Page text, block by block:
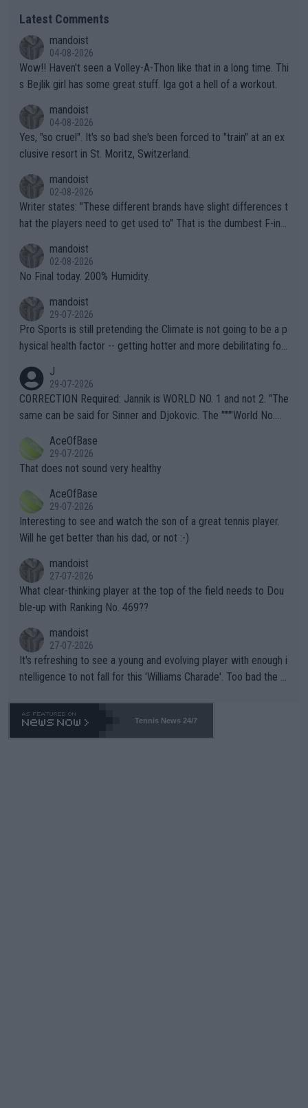
Latest Comments
mandoist
04-08-2026
Wow!! Haven't seen a Volley-A-Thon like that in a long time. Thi
s Bejlik girl has some great stuff. Iga got a hell of a workout.
mandoist
04-08-2026
Yes, "so cruel". It's so bad she's been forced to "train" at an ex
clusive resort in St. Moritz, Switzerland.
mandoist
02-08-2026
Writer states: "These different brands have slight differences t
hat the players need to get used to" That is the dumbest F-ing
n) telling the World's Top Players they are, essentially, full of sh
it.
mandoist
02-08-2026
No Final today. 200% Humidity.
mandoist
29-07-2026
Pro Sports is still pretending the Climate is not going to be a p
hysical health factor -- getting hotter and more debilitating for
g to" get hotter... IT IS ALREADY HERE!! Sport governing bodi
es and venues are -- and have been -- disregarding the warning
s regarding the Future temperatures when it comes to outdoo
alike. Are these financially greedy entities intentionally pretendi
ng Climate Change is not happening? Or merely gambling with t
heir own futures, as well as the athletes' health and futures as
well? It is time to pay attention to the warming trend and be e
mpathetic toward their money-makers (athletes) -- not PATHE
TIC.
J
29-07-2026
CORRECTION Required: Jannik is WORLD NO. 1 and not 2. "The
same can be said for Sinner and Djokovic. The """"World No.
r the Cincinnati Open ahead of the important US Open. If he wa
s set to participate in both, it would be a lot of tennis with him
adows."
AceOfBase
29-07-2026
That does not sound very healthy
AceOfBase
29-07-2026
Interesting to see and watch the son of a great tennis player.
Will he get better than his dad, or not :-)
mandoist
27-07-2026
What clear-thinking player at the top of the field needs to Dou
ble-up with Ranking No. 469??
mandoist
27-07-2026
It's refreshing to see a young and evolving player with enough i
ntelligence to not fall for this 'Williams Charade'. Too bad the W
469 and put a stop to it. WTA has Qualifiers for a reason!!
Tennis News 24/7